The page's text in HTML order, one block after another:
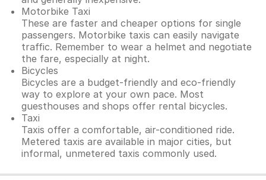
Motorbike Taxi
These are faster and cheaper options for single
passengers. Motorbike taxis can easily navigate
traffic. Remember to wear a helmet and negotiate
the fare, especially at night.
Bicycles
Bicycles are a budget-friendly and eco-friendly
way to explore at your own pace. Most
guesthouses and shops offer rental bicycles.
Taxi
Taxis offer a comfortable, air-conditioned ride.
Metered taxis are available in major cities, but
informal, unmetered taxis commonly used.